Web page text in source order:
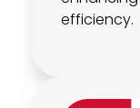
efficiency.